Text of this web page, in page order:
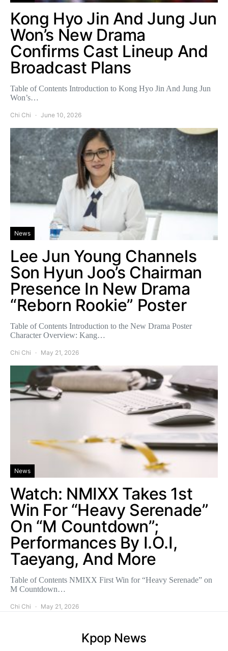
Kong Hyo Jin And Jung Jun
Won’s New Drama
Confirms Cast Lineup And
Broadcast Plans
Table of Contents Introduction to Kong Hyo Jin And Jung Jun
Won’s…
Chi Chi June 10, 2026
News
Lee Jun Young Channels
Son Hyun Joo’s Chairman
Presence In New Drama
“Reborn Rookie” Poster
Table of Contents Introduction to the New Drama Poster
Character Overview: Kang…
Chi Chi May 21, 2026
News
Watch: NMIXX Takes 1st
Win For “Heavy Serenade”
On “M Countdown”;
Performances By I.O.I,
Taeyang, And More
Table of Contents NMIXX First Win for “Heavy Serenade” on
M Countdown…
Chi Chi May 21, 2026
Kpop News